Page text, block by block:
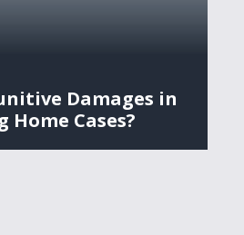
Damages in
Home Cases?